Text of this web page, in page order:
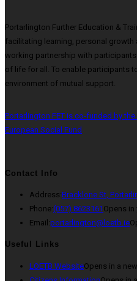
Portarlington Further Education &
facilitating learning, personal
working partnership with
of life for all. To enable participants
environment of mutual support.
Portarlington FET is co-funded by
European Social Fund
Contact Info
Address:Bracklone St,
Phone:(057) 8623161 Opens
Email:portarlington@loetb.ie
Useful Links
LOETB WebsiteOpens in a